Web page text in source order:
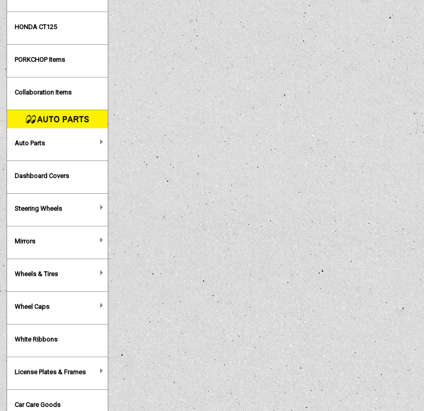
HONDA CT125
PORKCHOP Items
Collaboration Items
Auto Parts
Dashboard Covers
Steering Wheels
Mirrors
Wheels & Tires
Wheel Caps
White Ribbons
License Plates & Frames
Car Care Goods